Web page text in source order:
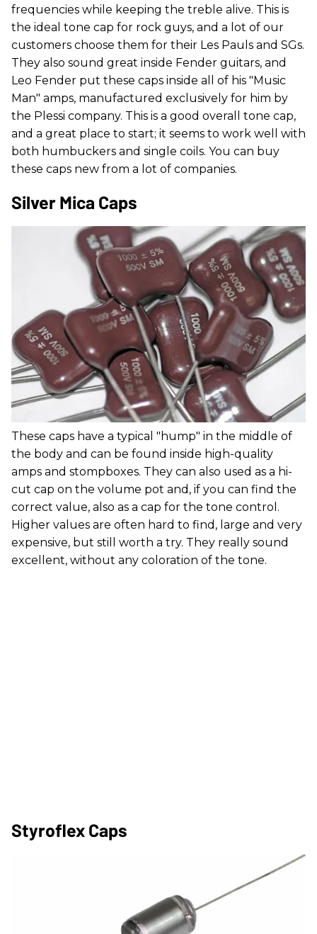
frequencies while keeping the treble alive. This is
the ideal tone cap for rock guys, and a lot of our
customers choose them for their Les Pauls and SGs.
They also sound great inside Fender guitars, and
Leo Fender put these caps inside all of his "Music
Man" amps, manufactured exclusively for him by
the Plessi company. This is a good overall tone cap,
and a great place to start; it seems to work well with
both humbuckers and single coils. You can buy
these caps new from a lot of companies.
Silver Mica Caps
These caps have a typical "hump" in the middle of
the body and can be found inside high-quality
amps and stompboxes. They can also used as a hi-
cut cap on the volume pot and, if you can find the
correct value, also as a cap for the tone control.
Higher values are often hard to find, large and very
expensive, but still worth a try. They really sound
excellent, without any coloration of the tone.
Styroflex Caps